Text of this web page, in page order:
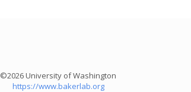
©2026 University of Washington
https://www.bakerlab.org